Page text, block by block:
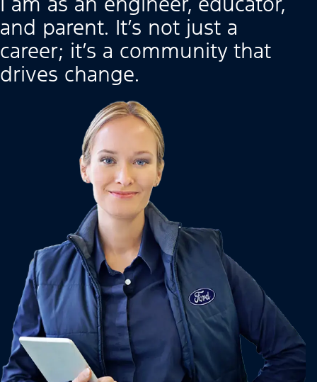
and parent. It’s not just a
career; it’s a community that
drives change.